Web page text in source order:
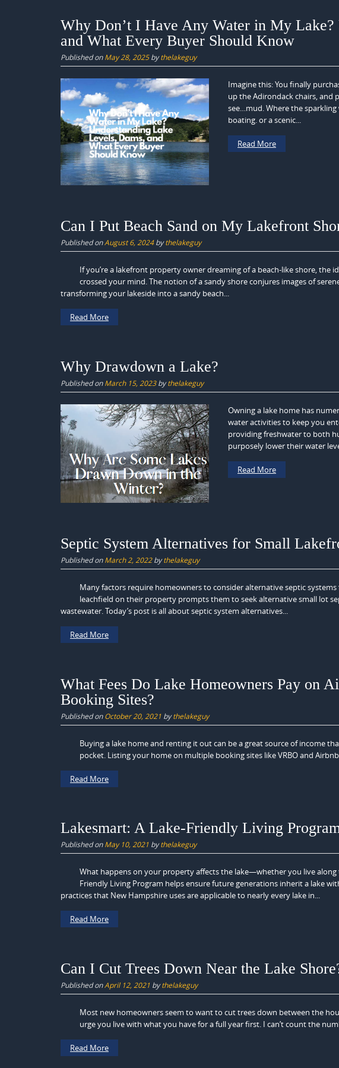
Why Don’t I Have Any Water in My Lake?
and What Every Buyer Should Know
Published onMay 28, 2025bythelakeguy
Imagine this: You finally
up the Adirondack chairs,
see…mud. Where the
boating. or a scenic...
Read More
Can I Put Beach Sand on My Lakefront
Published onAugust 6, 2024bythelakeguy
If you’re a lakefront property owner dreaming of a beach-like shore, the
crossed your mind. The notion of a sandy shore conjures images of
transforming your lakeside into a sandy beach...
Read More
Why Drawdown a Lake?
Published onMarch 15, 2023bythelakeguy
Owning a lake home has
water activities to keep you
providing freshwater to both
purposely lower their water
Read More
Septic System Alternatives for Small
Published onMarch 2, 2022bythelakeguy
Many factors require homeowners to consider alternative septic
leachfield on their property prompts them to seek alternative small lot
wastewater. Today’s post is all about septic system alternatives...
Read More
What Fees Do Lake Homeowners Pay on
Booking Sites?
Published onOctober 20, 2021 bythelakeguy
Buying a lake home and renting it out can be a great source of income
pocket. Listing your home on multiple booking sites like VRBO and
Read More
Lakesmart: A Lake-Friendly Living
Published onMay 10, 2021 bythelakeguy
What happens on your property affects the lake—whether you live along
Friendly Living Program helps ensure future generations inherit a lake
practices that New Hampshire uses are applicable to nearly every lake in...
Read More
Can I Cut Trees Down Near the Lake
Published onApril 12, 2021 bythelakeguy
Most new homeowners seem to want to cut trees down between the
urge you live with what you have for a full year first. I can’t count the
Read More